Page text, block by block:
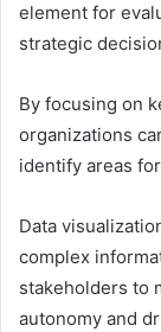
element for
strategic
By focusing on
organizations
identify areas
Data
complex
stakeholders to
autonomy and